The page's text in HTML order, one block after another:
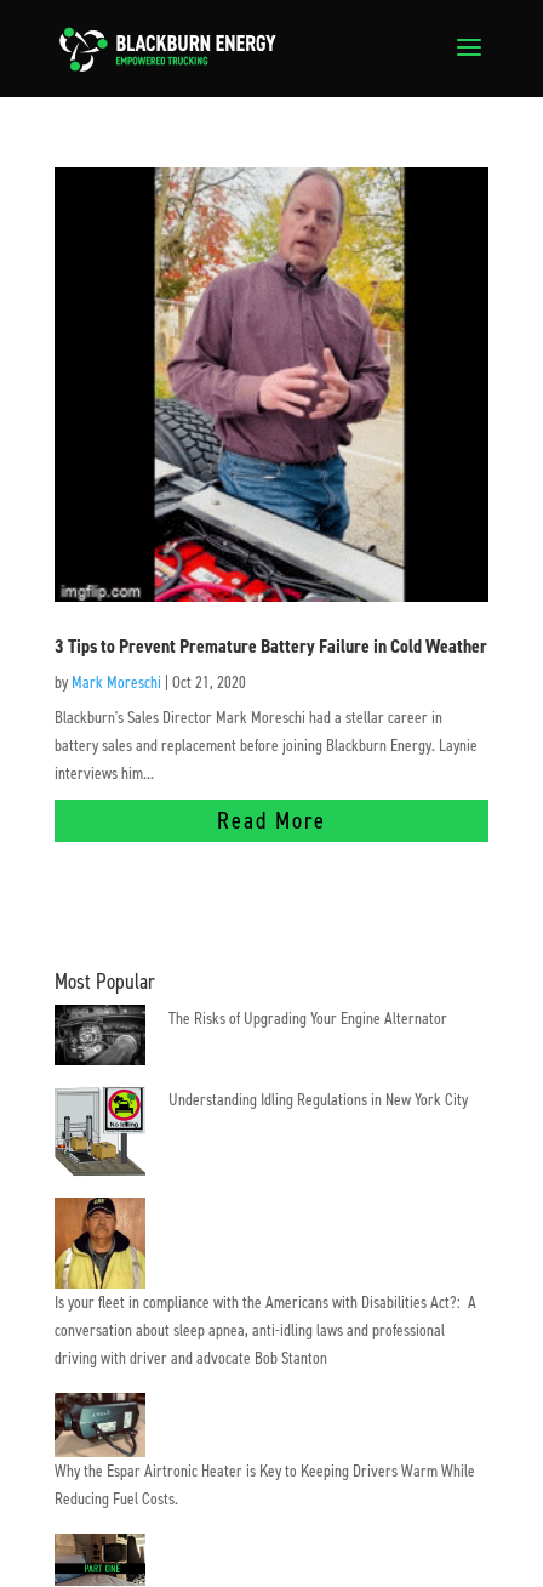
3 Tips to Prevent Premature Battery Failure in Cold Weather
by Mark Moreschi Oct 21, 2020
Blackburn's Sales Director Mark Moreschi had a stellar career in
battery sales and replacement before joining Blackburn Energy. Laynie
interviews him...
Read More
Most Popular
The Risks of Upgrading Your Engine Alternator
Understanding Idling Regulations in New York City
Is your fleet in compliance with the Americans with Disabilities Act?: A
conversation about sleep apnea, anti-idling laws and professional
driving with driver and advocate Bob Stanton
Why the Espar Airtronic Heater is Key to Keeping Drivers Warm While
Reducing Fuel Costs.